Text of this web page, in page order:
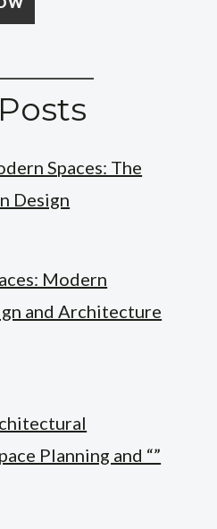
Spaces: The
Design
Modern
and Architecture
Planning and “”